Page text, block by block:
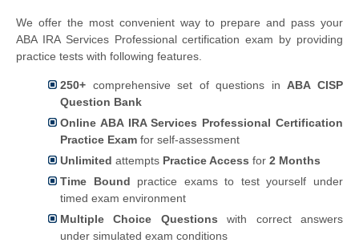
We offer the most convenient way to prepare and pass your
ABA IRA Services Professional certification exam by providing
practice tests with following features.
250+ comprehensive set of questions in ABA CISP
Question Bank
Online ABA IRA Services Professional Certification
Practice Exam for self-assessment
Unlimited attempts Practice Access for 2 Months
Time Bound practice exams to test yourself under
timed exam environment
Multiple Choice Questions with correct answers
under simulated exam conditions